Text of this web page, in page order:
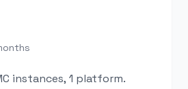
instances, 1 platform.